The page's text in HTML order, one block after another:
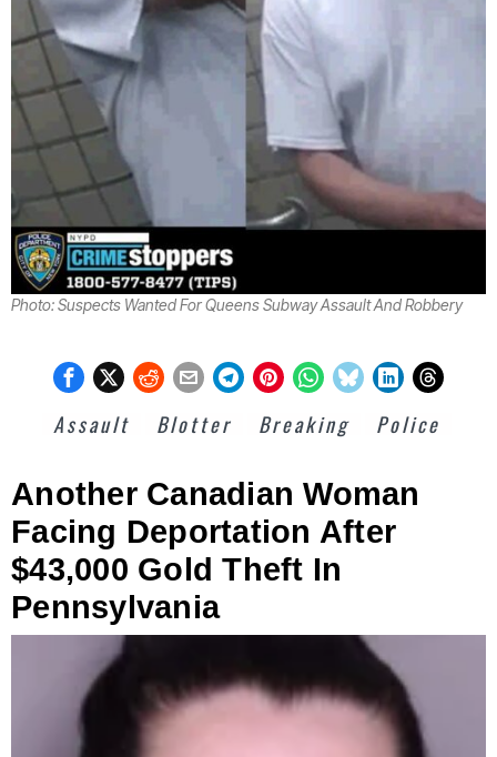
Photo: Suspects Wanted For Queens Subway Assault And Robbery
Assault Blotter Breaking Police
Another Canadian Woman
Facing Deportation After
$43,000 Gold Theft In
Pennsylvania